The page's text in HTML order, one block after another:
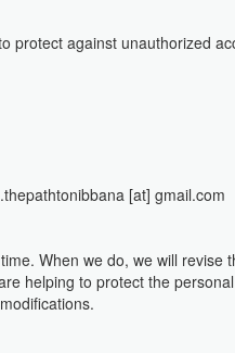
against unauthorized
[at] gmail.com
When we do, we will
helping to protect the